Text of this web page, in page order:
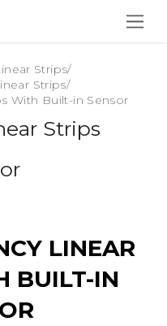
Strips/
Strips/
With Built-in Sensor
Strips
LINEAR
BUILT-IN